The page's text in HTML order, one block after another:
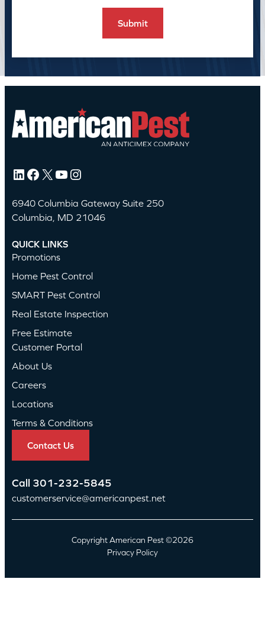
LinkedIn Facebook X YouTube Instagram
6940 Columbia Gateway Suite 250
Columbia, MD 21046
QUICK LINKS
Promotions
Home Pest Control
SMART Pest Control
Real Estate Inspection
Free Estimate
Customer Portal
About Us
Careers
Locations
Terms & Conditions
Contact Us
Call 301-232-5845
customerservice@americanpest.net
Copyright American Pest ©2026
Privacy Policy